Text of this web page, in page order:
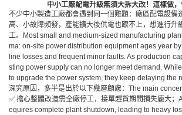
中小工廠配電升級無須大拆大改！這樣做
不少中小製造工廠都會遇到同一個難題：廠區配電設備
高、小故障頻發，產能擴大後供電也跟不上，想進行升
工。Most small and medium-sized manufacturing
ma: on-site power distribution equipment ages year
line losses and frequent minor faults. As production
sting power supply can no longer meet demand.
to upgrade the power system, they keep delaying the
深究原因，多半是出於以下幾層顧慮：The main
✅ 擔心整體改造需全廠停工，接單趕貨期間損失龐大
equires complete plant shutdown, leading to heavy